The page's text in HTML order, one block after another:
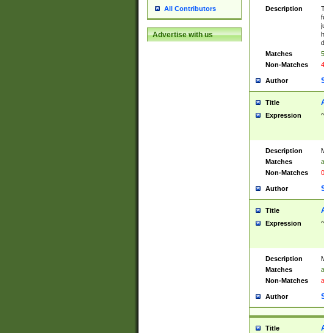
All Contributors
Advertise with us
Description
Matches
Non-Matches
Author
Title
Expression
Description
Matches
a
Non-Matches
0
Author
Title
Expression
Description
Matches
Non-Matches
Author
Title